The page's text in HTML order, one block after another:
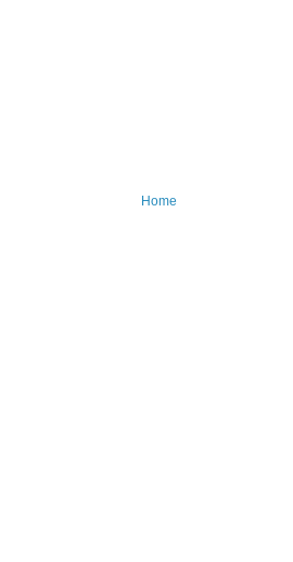
Home